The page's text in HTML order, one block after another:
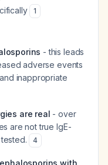
1
- this leads
adverse events
inappropriate
are real - over
are not true IgE-
4
with